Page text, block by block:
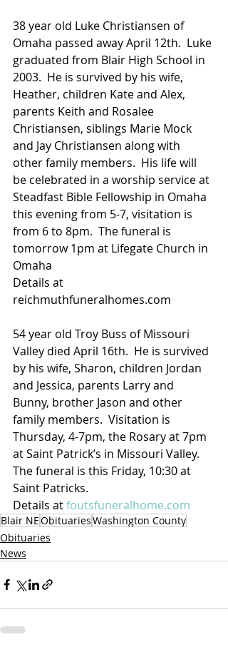
38 year old Luke Christiansen of
Omaha passed away April 12th.  Luke
graduated from Blair High School in
2003.  He is survived by his wife,
Heather, children Kate and Alex,
parents Keith and Rosalee
Christiansen, siblings Marie Mock
and Jay Christiansen along with
other family members.  His life will
be celebrated in a worship service at
Steadfast Bible Fellowship in Omaha
this evening from 5-7, visitation is
from 6 to 8pm.  The funeral is
tomorrow 1pm at Lifegate Church in
Omaha
Details at
reichmuthfuneralhomes.com
54 year old Troy Buss of Missouri
Valley died April 16th.  He is survived
by his wife, Sharon, children Jordan
and Jessica, parents Larry and
Bunny, brother Jason and other
family members.  Visitation is
Thursday, 4-7pm, the Rosary at 7pm
at Saint Patrick’s in Missouri Valley.
The funeral is this Friday, 10:30 at
Saint Patricks.
Details at foutsfuneralhome.com
Blair NEObituariesWashington County
Obituaries
News